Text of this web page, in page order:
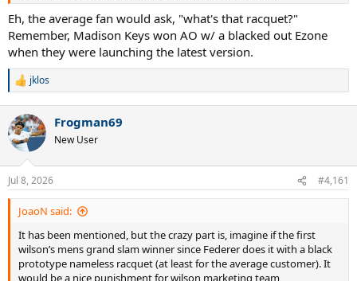
Eh, the average fan would ask, "what's that racquet?"
Remember, Madison Keys won AO w/ a blacked out Ezone
when they were launching the latest version.
R
c
t
i
n
s
:
jklos
Frogman69
New User
Jul 8, 2026 #4,161
JoaoN said:
It has been mentioned, but the crazy part is, imagine if the first
wilson’s mens grand slam winner since Federer does it with a black
prototype nameless racquet (at least for the average customer). It
would be a nice punishment for wilson marketing team